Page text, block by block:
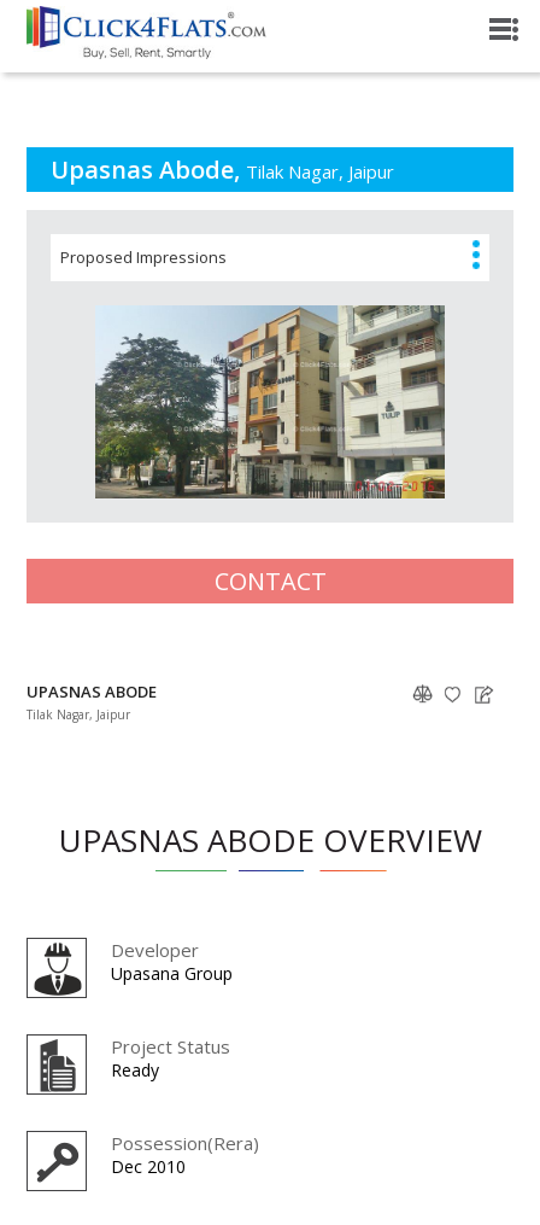
PROJECT OVERVIEW
Upasnas Abode, Tilak Nagar, Jaipur
Proposed Impressions
CONTACT
UPASNAS ABODE
Tilak Nagar, Jaipur
UPASNAS ABODE OVERVIEW
Developer
Upasana Group
Project Status
Ready
Possession(Rera)
Dec 2010